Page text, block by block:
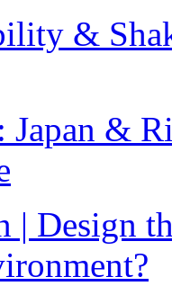
&
Japan &
| Design